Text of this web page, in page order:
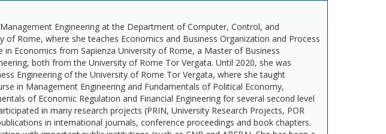
Engineering at the Department of Computer, Control, and
of Rome, where she teaches Economics and Business Organization and Process
in Economics from Sapienza University of Rome, a Master of Business
both from the University of Rome Tor Vergata. Until 2020, she was
Engineering of the University of Rome Tor Vergata, where she taught
in Management Engineering and Fundamentals of Political Economy,
of Economic Regulation and Financial Engineering for several second level
in many research projects (PRIN, University Research Projects, POR
in international journals, conference proceedings and book chapters.